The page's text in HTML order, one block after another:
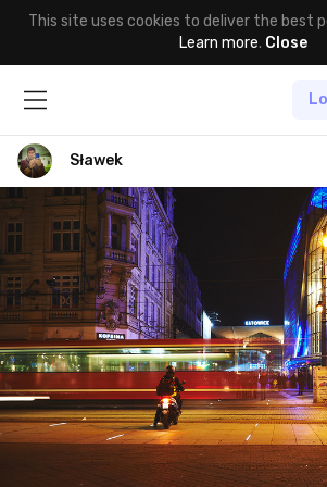
This site uses cookies to deliver the best
Learn more. Close
Sławek